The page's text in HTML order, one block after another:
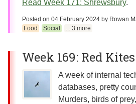
Read Week 171: Shrewsbury.
Posted on 04 February 2024 by Rowan
Food
Social ... 3 more
Week 169: Red Kites
A week of internal
databases, pretty
Murders, birds of